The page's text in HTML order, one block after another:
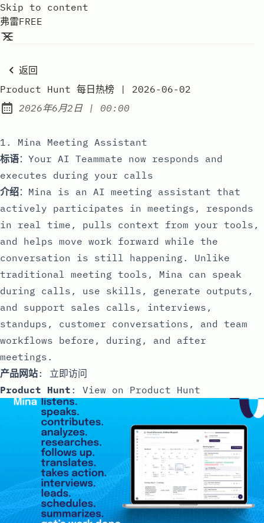
Skip to content
弗雷FREE
返回
Product Hunt 每日热榜 | 2026-06-02
Published:
2026年6月2日| at
00:00
1. Mina Meeting Assistant
标语：Your AI Teammate now responds and
executes during your calls
介绍：Mina is an AI meeting assistant that
actively participates in meetings, responds
in real time, pulls context from your tools,
and helps move work forward while the
conversation is still happening. Unlike
traditional meeting tools, Mina can speak
during calls, use skills, generate outputs,
and support sales calls, interviews,
standups, customer conversations, and team
workflows before, during, and after
meetings.
产品网站: 立即访问
Product Hunt : View on Product Hunt